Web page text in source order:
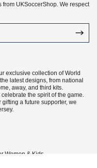
UKSoccerShop. We respect
exclusive collection of World
latest designs, from national
away, and third kits.
the spirit of the game.
a future supporter, we
Women & Kids